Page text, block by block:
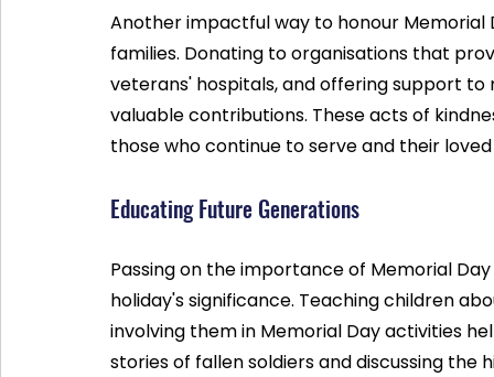
Another impactful way to honour
families. Donating to organisations that
veterans' hospitals, and offering support
valuable contributions. These acts of
those who continue to serve and their loved
Educating Future Generations
Passing on the importance of Memorial
holiday's significance. Teaching children
involving them in Memorial Day activities
stories of fallen soldiers and discussing